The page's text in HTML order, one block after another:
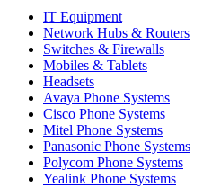
IT Equipment
Network Hubs & Routers
Switches & Firewalls
Mobiles & Tablets
Headsets
Avaya Phone Systems
Cisco Phone Systems
Mitel Phone Systems
Panasonic Phone Systems
Polycom Phone Systems
Yealink Phone Systems